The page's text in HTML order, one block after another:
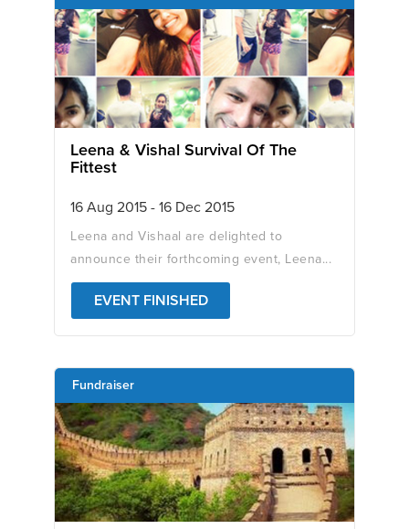
Leena & Vishal Survival Of The
Fittest
16 Aug 2015 - 16 Dec 2015
Leena and Vishaal are delighted to
announce their forthcoming event, Leena...
EVENT FINISHED
Fundraiser